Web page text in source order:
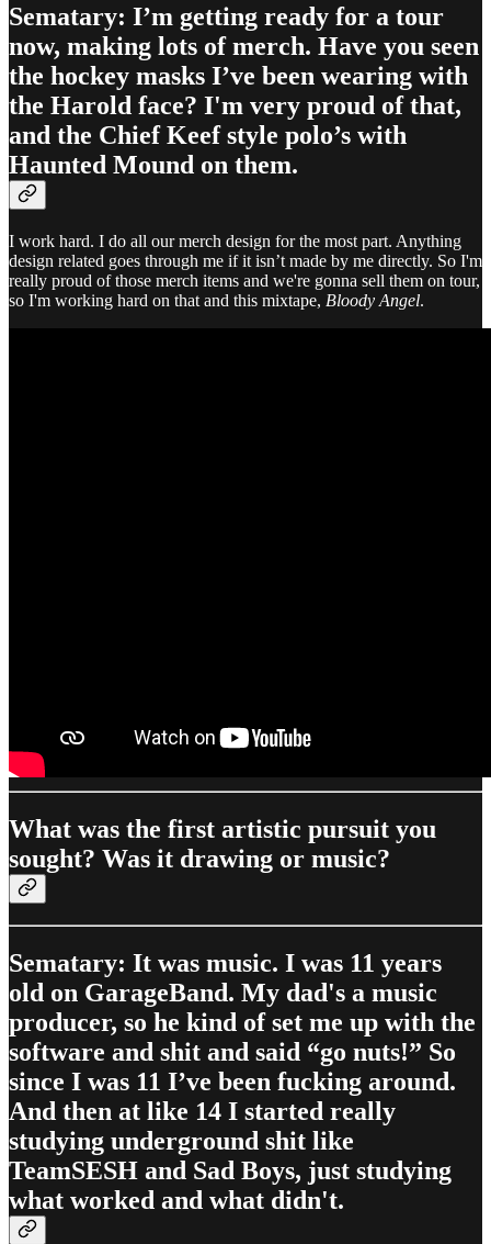
Sematary: I’m getting ready for a tour
now, making lots of merch. Have you seen
the hockey masks I’ve been wearing with
the Harold face? I'm very proud of that,
and the Chief Keef style polo’s with
Haunted Mound on them.
I work hard. I do all our merch design for the most part. Anything
design related goes through me if it isn’t made by me directly. So I'm
really proud of those merch items and we're gonna sell them on tour,
so I'm working hard on that and this mixtape, Bloody Angel.
What was the first artistic pursuit you
sought? Was it drawing or music?
Sematary: It was music. I was 11 years
old on GarageBand. My dad's a music
producer, so he kind of set me up with the
software and shit and said “go nuts!” So
since I was 11 I’ve been fucking around.
And then at like 14 I started really
studying underground shit like
TeamSESH and Sad Boys, just studying
what worked and what didn't.